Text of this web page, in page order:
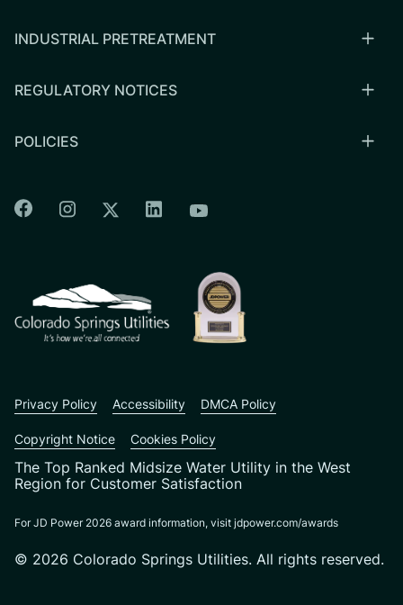
INDUSTRIAL PRETREATMENT
REGULATORY NOTICES
POLICIES
Colorado Springs Facebook
Colorado Springs Instagram
Colorado Springs Twitter
Colorado Springs Linkedin
Colorado Springs
The Top Ranked Midsize Water Utility in the West
Region for Customer Satisfaction
For JD Power 2026 award information, visit jdpower.com/awards
© 2026 Colorado Springs Utilities. All rights reserved.
Privacy Policy Accessibility DMCA Policy
Copyright Notice Cookies Policy